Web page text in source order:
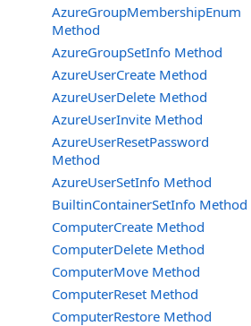
AzureGroupMembershipEnum
Method
AzureGroupSetInfo Method
AzureUserCreate Method
AzureUserDelete Method
AzureUserInvite Method
AzureUserResetPassword
Method
AzureUserSetInfo Method
BuiltinContainerSetInfo Method
ComputerCreate Method
ComputerDelete Method
ComputerMove Method
ComputerReset Method
ComputerRestore Method